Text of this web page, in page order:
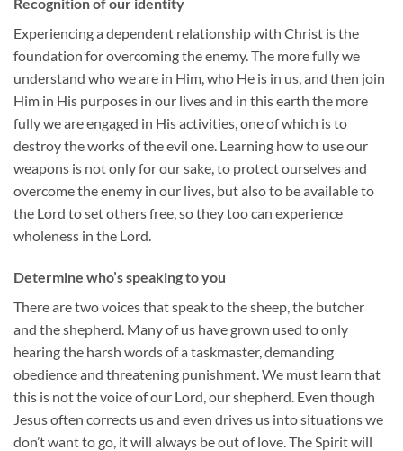
Experiencing a dependent relationship with Christ is the
foundation for overcoming the enemy. The more fully we
understand who we are in Him, who He is in us, and then join
Him in His purposes in our lives and in this earth the more
fully we are engaged in His activities, one of which is to
destroy the works of the evil one. Learning how to use our
weapons is not only for our sake, to protect ourselves and
overcome the enemy in our lives, but also to be available to
the Lord to set others free, so they too can experience
wholeness in the Lord.
Determine who’s speaking to you
There are two voices that speak to the sheep, the butcher
and the shepherd. Many of us have grown used to only
hearing the harsh words of a taskmaster, demanding
obedience and threatening punishment. We must learn that
this is not the voice of our Lord, our shepherd. Even though
Jesus often corrects us and even drives us into situations we
don’t want to go, it will always be out of love. The Spirit will